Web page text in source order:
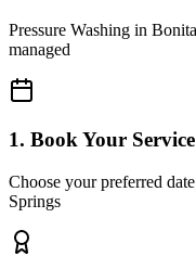
Pressure Washing in
managed
1. Book Your Service
Choose your preferred
Springs